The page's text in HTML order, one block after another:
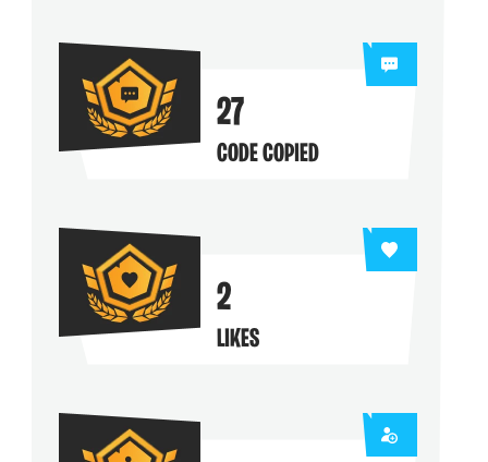
27
CODE COPIED
2
LIKES